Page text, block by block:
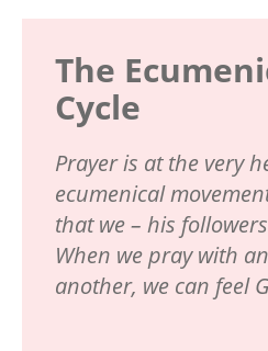
The
Cycle
Prayer is at the very
ecumenical
that we – his
When we pray with
another, we can feel